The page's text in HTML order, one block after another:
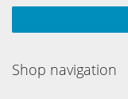
Shop navigation